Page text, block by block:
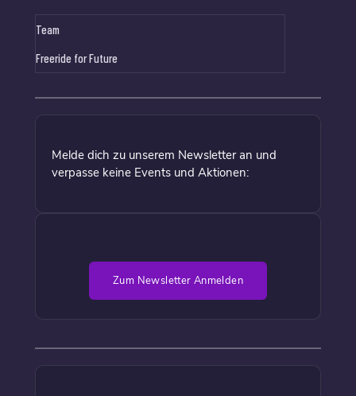
Team
Freeride for Future
Melde dich zu unserem Newsletter an und
verpasse keine Events und Aktionen:
Zum Newsletter Anmelden